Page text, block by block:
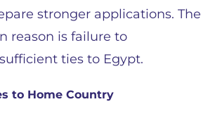
stronger applications. The
reason is failure to
ties to Egypt.
to Home Country